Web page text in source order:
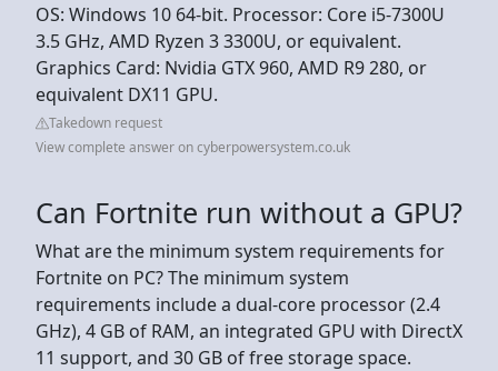
OS: Windows 10 64-bit. Processor: Core i5-7300U
3.5 GHz, AMD Ryzen 3 3300U, or equivalent.
Graphics Card: Nvidia GTX 960, AMD R9 280, or
equivalent DX11 GPU.
Takedown request
View complete answer on cyberpowersystem.co.uk
Can Fortnite run without a GPU?
What are the minimum system requirements for
Fortnite on PC? The minimum system
requirements include a dual-core processor (2.4
GHz), 4 GB of RAM, an integrated GPU with DirectX
11 support, and 30 GB of free storage space.